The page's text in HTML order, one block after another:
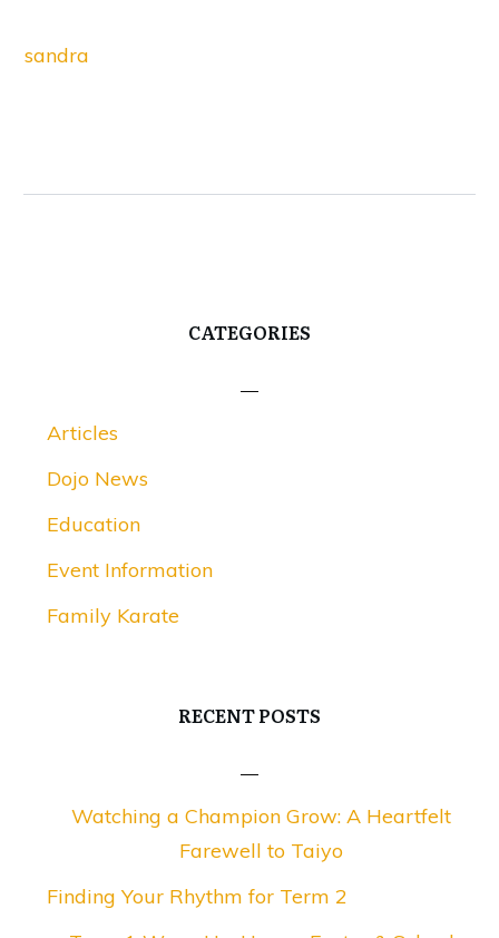
sandra
CATEGORIES
Articles
Dojo News
Education
Event Information
Family Karate
RECENT POSTS
Watching a Champion Grow: A Heartfelt
Farewell to Taiyo
Finding Your Rhythm for Term 2